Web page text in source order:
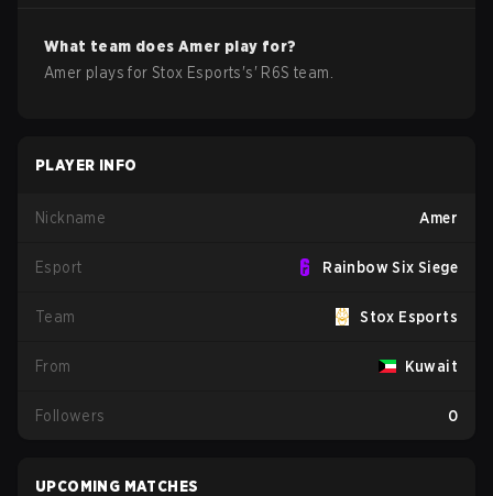
What team doesAmer play for?
Amer plays forStox Esports's' R6S team.
PLAYER INFO
Nickname Amer
Esport Rainbow Six Siege
Team Stox Esports
From Kuwait
Followers 0
UPCOMING MATCHES